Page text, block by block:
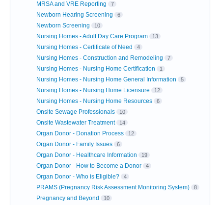
MRSA and VRE Reporting 7
Newborn Hearing Screening 6
Newborn Screening 10
Nursing Homes - Adult Day Care Program 13
Nursing Homes - Certificate of Need 4
Nursing Homes - Construction and Remodeling 7
Nursing Homes - Nursing Home Certification 1
Nursing Homes - Nursing Home General Information 5
Nursing Homes - Nursing Home Licensure 12
Nursing Homes - Nursing Home Resources 6
Onsite Sewage Professionals 10
Onsite Wastewater Treatment 14
Organ Donor - Donation Process 12
Organ Donor - Family Issues 6
Organ Donor - Healthcare Information 19
Organ Donor - How to Become a Donor 4
Organ Donor - Who is Eligible? 4
PRAMS (Pregnancy Risk Assessment Monitoring System) 8
Pregnancy and Beyond 10